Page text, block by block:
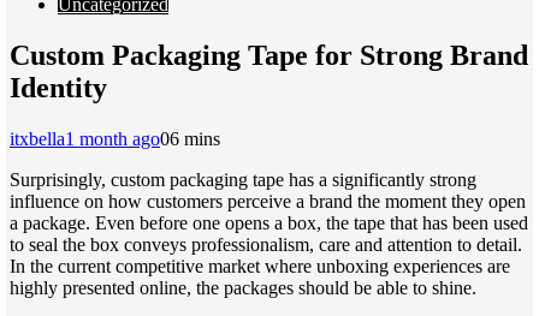
Uncategorized
Custom Packaging Tape for Strong Brand
Identity
itxbella1 month ago06 mins
Surprisingly, custom packaging tape has a significantly strong
influence on how customers perceive a brand the moment they open
a package. Even before one opens a box, the tape that has been used
to seal the box conveys professionalism, care and attention to detail.
In the current competitive market where unboxing experiences are
highly presented online, the packages should be able to shine.